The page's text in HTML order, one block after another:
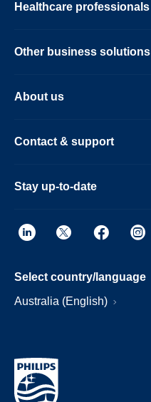
Healthcare professionals
Other business solutions
About us
Contact & support
Stay up-to-date
Select country/language
Australia (English)